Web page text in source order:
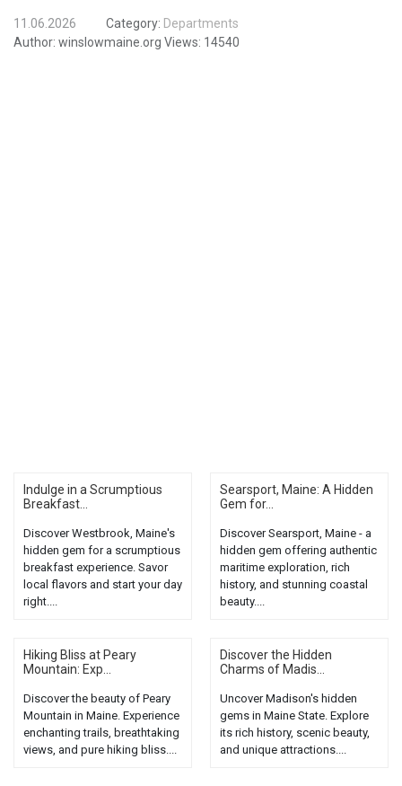
11.06.2026 Category: Departments
Author: winslowmaine.org Views: 14540
Indulge in a Scrumptious
Breakfast...
Discover Westbrook, Maine's
hidden gem for a scrumptious
breakfast experience. Savor
local flavors and start your day
right....
Searsport, Maine: A Hidden
Gem for...
Discover Searsport, Maine - a
hidden gem offering authentic
maritime exploration, rich
history, and stunning coastal
beauty....
Hiking Bliss at Peary
Mountain: Exp...
Discover the beauty of Peary
Mountain in Maine. Experience
enchanting trails, breathtaking
views, and pure hiking bliss....
Discover the Hidden
Charms of Madis...
Uncover Madison's hidden
gems in Maine State. Explore
its rich history, scenic beauty,
and unique attractions....